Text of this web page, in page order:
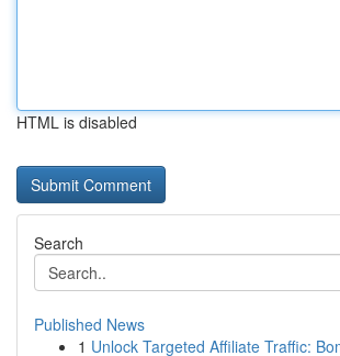
HTML is disabled
Search
Published News
1 Unlock Targeted Affiliate Traffic: